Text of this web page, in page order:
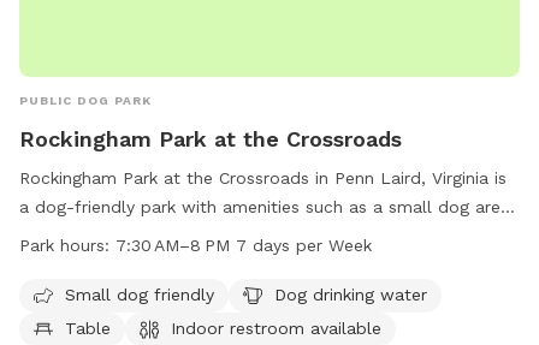
PUBLIC DOG PARK
Rockingham Park at the Crossroads
Rockingham Park at the Crossroads in Penn Laird, Virginia is
a dog-friendly park with amenities such as a small dog area,
water supply, tables, indoor restroom, and trails. The park is
rockinghamcountyva.gov or call 540-564-3160 for more
information.
Park hours: 7:30 AM–8 PM 7 days per Week
Small dog friendly
Dog drinking water
Table
Indoor restroom available